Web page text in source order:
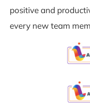
positive and
every new team